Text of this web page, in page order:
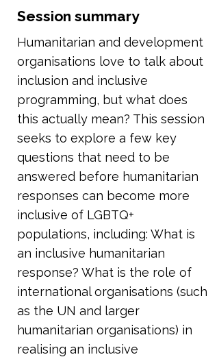
Session summary
Humanitarian and development
organisations love to talk about
inclusion and inclusive
programming, but what does
this actually mean? This session
seeks to explore a few key
questions that need to be
answered before humanitarian
responses can become more
inclusive of LGBTQ+
populations, including: What is
an inclusive humanitarian
response? What is the role of
international organisations (such
as the UN and larger
humanitarian organisations) in
realising an inclusive